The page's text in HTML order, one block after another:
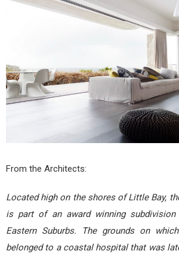
From the Architects:
Located high on the shores of Little Bay,
is part of an award winning subdivision
Eastern Suburbs. The grounds on
belonged to a coastal hospital that was